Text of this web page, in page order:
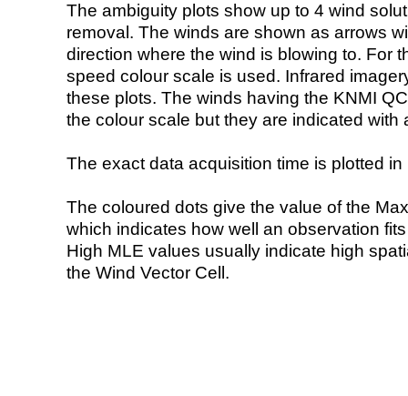
The ambiguity plots show up to 4 wind
removal. The winds are shown as arrows
direction where the wind is blowing to. For
speed colour scale is used. Infrared
these plots. The winds having the KNMI
the colour scale but they are indicated with
The exact data acquisition time is plotted
The coloured dots give the value of the
which indicates how well an observation
High MLE values usually indicate high
the Wind Vector Cell.